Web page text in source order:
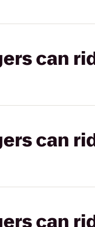
can
can
can